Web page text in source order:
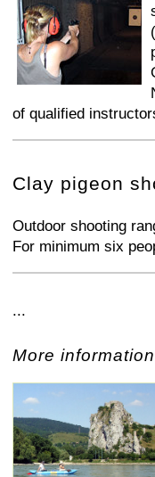
of qualified
Clay pigeon
Outdoor shooting
For minimum six
...
More